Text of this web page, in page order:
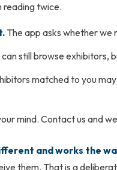
reading twice.
The app asks whether we
can still browse exhibitors,
matched to you
mind. Contact us and
and works the
them. That is a